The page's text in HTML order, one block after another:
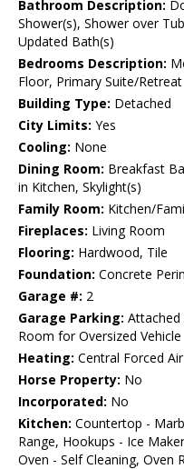
Bathroom Description:
Shower(s), Shower over
Updated Bath(s)
Bedrooms Description:
Floor, Primary Suite/Retreat
Building Type: Detached
City Limits: Yes
Cooling: None
Dining Room: Breakfast
in Kitchen, Skylight(s)
Family Room: Kitchen/
Fireplaces: Living Room
Flooring: Hardwood, Tile
Foundation: Concrete
Garage #: 2
Garage Parking: Attached
Room for Oversized Vehicle
Heating: Central Forced Air
Horse Property: No
Incorporated: No
Kitchen: Countertop -
Range, Hookups - Ice
Oven - Self Cleaning, Oven